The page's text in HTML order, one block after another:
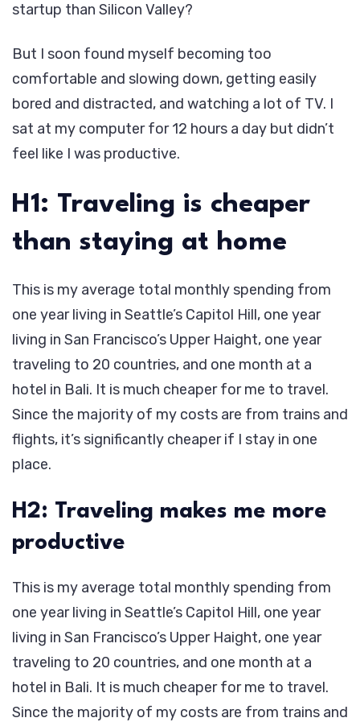
startup than Silicon Valley?
But I soon found myself becoming too
comfortable and slowing down, getting easily
bored and distracted, and watching a lot of TV. I
sat at my computer for 12 hours a day but didn’t
feel like I was productive.
H1: Traveling is cheaper
than staying at home
This is my average total monthly spending from
one year living in Seattle’s Capitol Hill, one year
living in San Francisco’s Upper Haight, one year
traveling to 20 countries, and one month at a
hotel in Bali. It is much cheaper for me to travel.
Since the majority of my costs are from trains and
flights, it’s significantly cheaper if I stay in one
place.
H2: Traveling makes me more
productive
This is my average total monthly spending from
one year living in Seattle’s Capitol Hill, one year
living in San Francisco’s Upper Haight, one year
traveling to 20 countries, and one month at a
hotel in Bali. It is much cheaper for me to travel.
Since the majority of my costs are from trains and